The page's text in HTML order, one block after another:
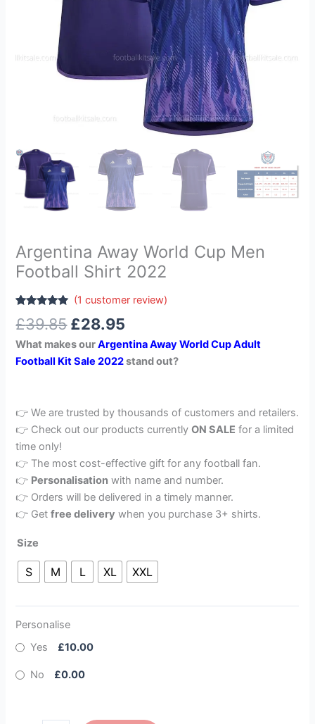
Argentina Away World Cup Men
Football Shirt 2022
out of 5
customer
rating
(1 customer review)
£39.85 £28.95
What makes ourArgentina Away World Cup Adult
Football Kit Sale 2022stand out?
👉 We are trusted by thousands of customers and retailers.
👉 Check out our products currentlyON SALE for a limited
time only!
👉 The most cost-effective gift for any football fan.
👉 Personalisation with name and number.
👉 Orders will be delivered in a timely manner.
👉 Getfree delivery when you purchase 3+ shirts.
Size
S M L XL XXL
Personalise
Yes
£10.00
No £0.00